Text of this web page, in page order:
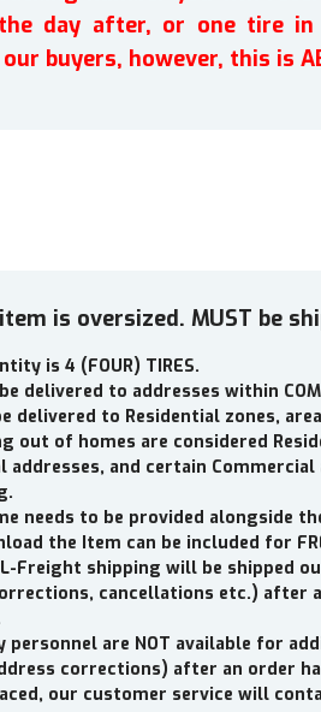
day after, or one tire in
buyers, however, this is
is oversized. MUST be
is 4 (FOUR) TIRES.
delivered to addresses within
delivered to Residential zones,
out of homes are considered
and certain
needs to be provided alongside
the Item can be included for
Freight shipping will be shipped
cancellations etc.) after
personnel are NOT available for
corrections) after an order
our customer service will